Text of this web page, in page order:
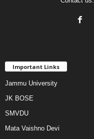
Important Links
Jammu University
JK BOSE
SMVDU
Mata Vaishno Devi